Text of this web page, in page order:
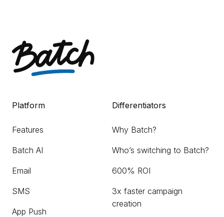
Platform
Features
Batch AI
Email
SMS
App Push
Differentiators
Why Batch?
Who’s switching to Batch?
600% ROI
3x faster campaign
creation